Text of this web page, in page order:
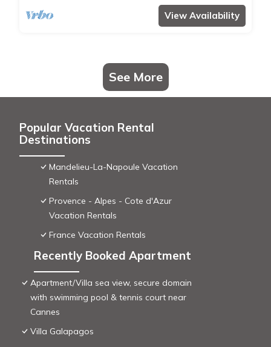
View Availability
See More
Popular Vacation Rental
Destinations
Mandelieu-La-Napoule Vacation
Rentals
Provence - Alpes - Cote d'Azur
Vacation Rentals
France Vacation Rentals
Recently Booked Apartment
Apartment/Villa sea view, secure domain
with swimming pool & tennis court near
Cannes
Villa Galapagos